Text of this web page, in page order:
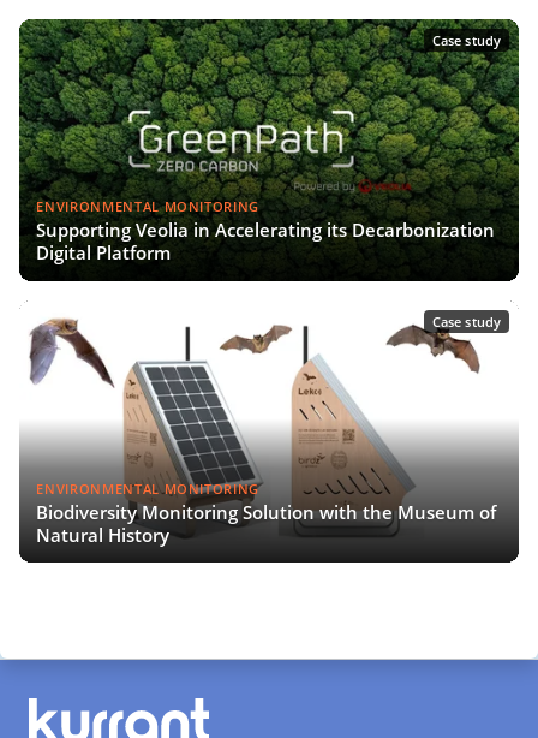
Case study
ENVIRONMENTAL MONITORING
Supporting Veolia in Accelerating its Decarbonization
Digital Platform
Case study
ENVIRONMENTAL MONITORING
Biodiversity Monitoring Solution with the Museum of
Natural History